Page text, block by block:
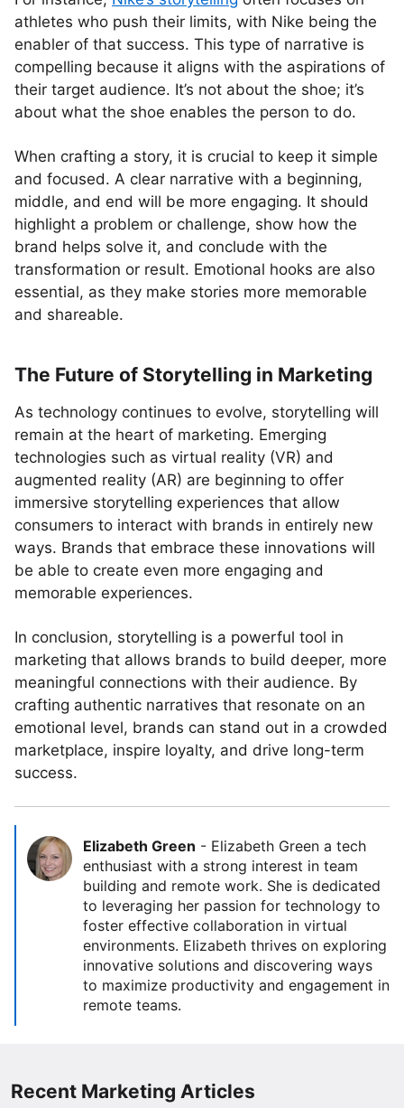
athletes who push their limits, with Nike being the
enabler of that success. This type of narrative is
compelling because it aligns with the aspirations of
their target audience. It’s not about the shoe; it’s
about what the shoe enables the person to do.
When crafting a story, it is crucial to keep it simple
and focused. A clear narrative with a beginning,
middle, and end will be more engaging. It should
highlight a problem or challenge, show how the
brand helps solve it, and conclude with the
transformation or result. Emotional hooks are also
essential, as they make stories more memorable
and shareable.
The Future of Storytelling in Marketing
As technology continues to evolve, storytelling will
remain at the heart of marketing. Emerging
technologies such as virtual reality (VR) and
augmented reality (AR) are beginning to offer
immersive storytelling experiences that allow
consumers to interact with brands in entirely new
ways. Brands that embrace these innovations will
be able to create even more engaging and
memorable experiences.
In conclusion, storytelling is a powerful tool in
marketing that allows brands to build deeper, more
meaningful connections with their audience. By
crafting authentic narratives that resonate on an
emotional level, brands can stand out in a crowded
marketplace, inspire loyalty, and drive long-term
success.
Elizabeth Green - Elizabeth Green a tech
enthusiast with a strong interest in team
building and remote work. She is dedicated
to leveraging her passion for technology to
foster effective collaboration in virtual
environments. Elizabeth thrives on exploring
innovative solutions and discovering ways
to maximize productivity and engagement in
remote teams.
Recent Marketing Articles